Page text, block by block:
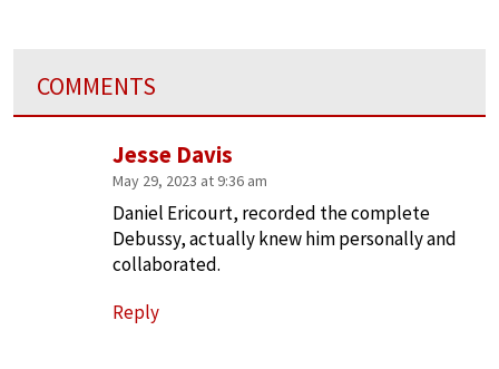
COMMENTS
Jesse Davis
May 29, 2023 at 9:36 am
Daniel Ericourt, recorded the complete
Debussy, actually knew him personally and
collaborated.
Reply